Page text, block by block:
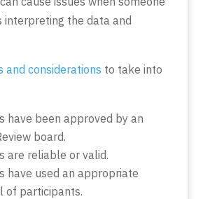
interpreting the data and
and considerations to take into
have been approved by an
board.
are reliable or valid.
have used an appropriate
of participants.